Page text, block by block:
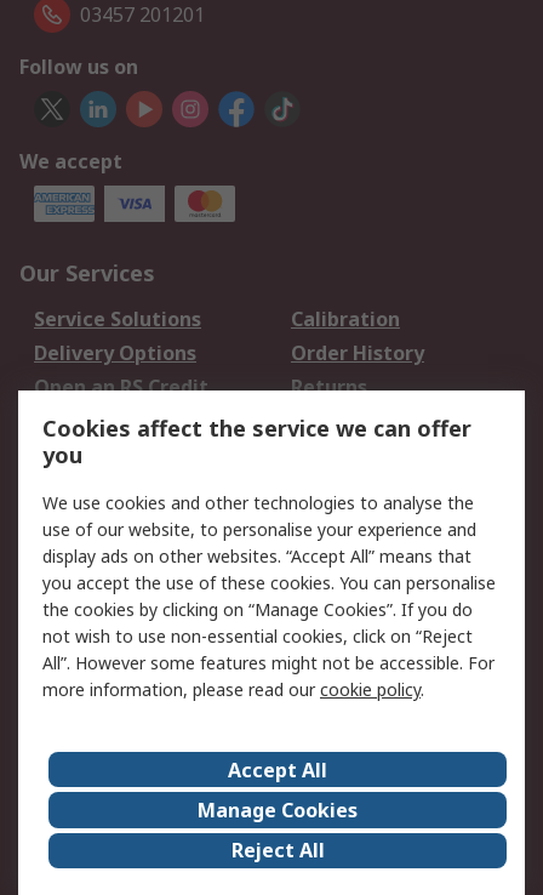
03457 201201
Follow us on
We accept
Our Services
Service Solutions
Calibration
Delivery Options
Order History
Open an RS Credit
Account
Returns
Scheduled Orders
Legal
Cookie Policy
Email Security
Privacy Policy -
Updated
Website Terms
Terms and Conditions
of Sale
About Us
Careers
Corporate Group
Events
ESG
Our Certifications
Cookies affect the service we can offer
you
We use cookies and other technologies to analyse the
use of our website, to personalise your experience and
display ads on other websites. “Accept All” means that
you accept the use of these cookies. You can personalise
the cookies by clicking on “Manage Cookies”. If you do
not wish to use non-essential cookies, click on “Reject
All”. However some features might not be accessible. For
more information, please read ourcookie policy.
Accept All
Manage Cookies
Reject All